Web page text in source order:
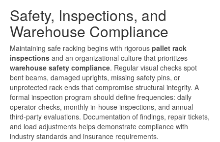
Safety, Inspections, and
Warehouse Compliance
Maintaining safe racking begins with rigorous pallet rack
inspections and an organizational culture that prioritizes
warehouse safety compliance. Regular visual checks spot
bent beams, damaged uprights, missing safety pins, or
unprotected rack ends that compromise structural integrity. A
formal inspection program should define frequencies: daily
operator checks, monthly in-house inspections, and annual
third-party evaluations. Documentation of findings, repair tickets,
and load adjustments helps demonstrate compliance with
industry standards and insurance requirements.